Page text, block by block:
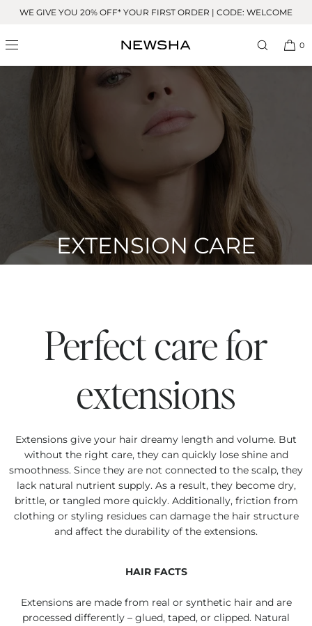
Skip to
WE GIVE YOU 20% OFF* YOUR FIRST ORDER | CODE: WELCOME
0
EXTENSION CARE
Perfect care for
extensions
Extensions give your hair dreamy length and volume. But
without the right care, they can quickly lose shine and
smoothness. Since they are not connected to the scalp, they
lack natural nutrient supply. As a result, they become dry,
brittle, or tangled more quickly. Additionally, friction from
clothing or styling residues can damage the hair structure
and affect the durability of the extensions.
HAIR FACTS
Extensions are made from real or synthetic hair and are
processed differently – glued, taped, or clipped. Natural